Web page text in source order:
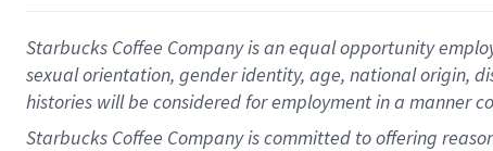
Starbucks Coffee Company is an equal opportunity
sexual orientation, gender identity, age, national origin,
histories will be considered for employment in a manner
Starbucks Coffee Company is committed to offering